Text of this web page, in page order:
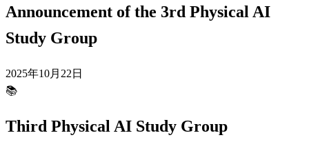
Announcement of the 3rd Physical AI
Study Group
2025年10月22日
📚
Third Physical AI Study Group